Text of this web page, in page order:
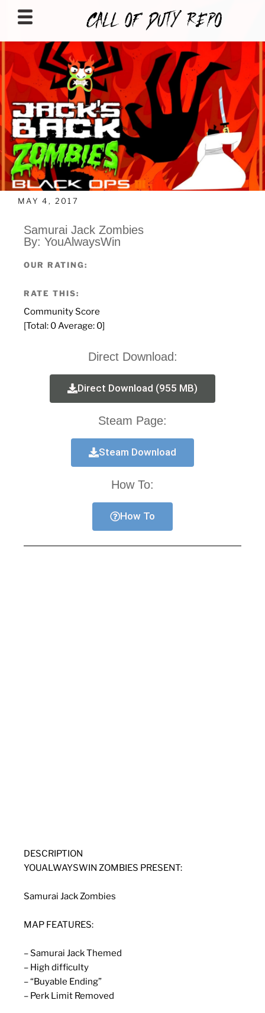
CALLOFDUTYREPO
MAY 4, 2017
Samurai Jack Zombies
By: YouAlwaysWin
OUR RATING:
RATE THIS:
Community Score
[Total: 0 Average: 0]
Direct Download:
Direct Download (955 MB)
Steam Page:
Steam Download
How To:
How To
DESCRIPTION
YOUALWAYSWIN ZOMBIES PRESENT:
Samurai Jack Zombies
MAP FEATURES:
– Samurai Jack Themed
– High difficulty
– “Buyable Ending”
– Perk Limit Removed